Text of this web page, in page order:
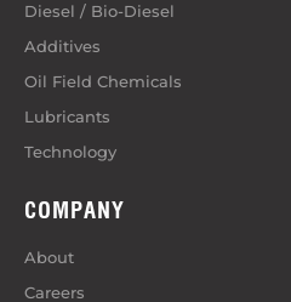
Diesel / Bio-Diesel
Additives
Oil Field Chemicals
Lubricants
Technology
COMPANY
About
Careers